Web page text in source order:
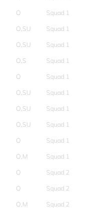
O
Squad 1
O,SU
Squad 1
O,SU
Squad 1
O,S
Squad 1
O
Squad 1
O,SU
Squad 1
O,SU
Squad 1
O,SU
Squad 1
O
Squad 1
O,M
Squad 1
O
Squad 2
O
Squad 2
O,M
Squad 2